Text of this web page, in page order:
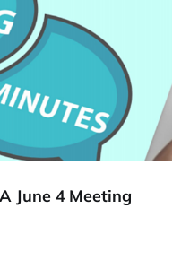
June 4 Meeting